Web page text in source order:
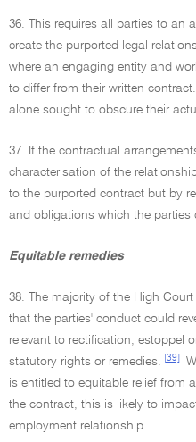
36. This requires all parties to an
create the purported legal
where an engaging entity and
to differ from their written
alone sought to obscure their
37. If the contractual
characterisation of the
to the purported contract but by
and obligations which the parties
Equitable remedies
38. The majority of the High Court
that the parties' conduct could
relevant to rectification, estoppel
statutory rights or remedies.
[39]
is entitled to equitable relief from
the contract, this is likely to
employment relationship.